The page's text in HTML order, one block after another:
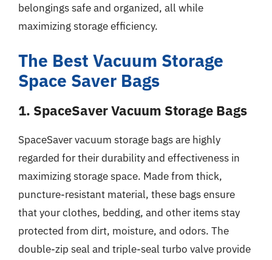
belongings safe and organized, all while
maximizing storage efficiency.
The Best Vacuum Storage
Space Saver Bags
1. SpaceSaver Vacuum Storage Bags
SpaceSaver vacuum storage bags are highly
regarded for their durability and effectiveness in
maximizing storage space. Made from thick,
puncture-resistant material, these bags ensure
that your clothes, bedding, and other items stay
protected from dirt, moisture, and odors. The
double-zip seal and triple-seal turbo valve provide